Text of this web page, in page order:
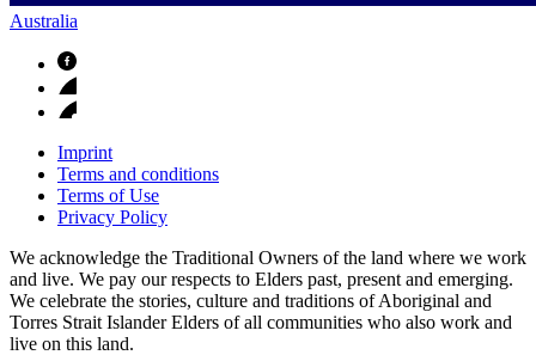
Australia
Imprint
Terms and conditions
Terms of Use
Privacy Policy
We acknowledge the Traditional Owners of the land where we work
and live. We pay our respects to Elders past, present and emerging.
We celebrate the stories, culture and traditions of Aboriginal and
Torres Strait Islander Elders of all communities who also work and
live on this land.